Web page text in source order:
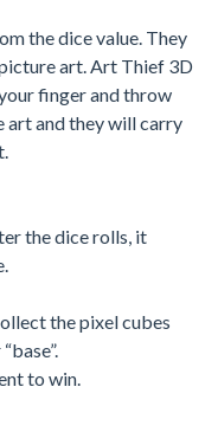
the dice value. They
art. Art Thief 3D
finger and throw
art and they will carry
the dice rolls, it
the pixel cubes
to win.